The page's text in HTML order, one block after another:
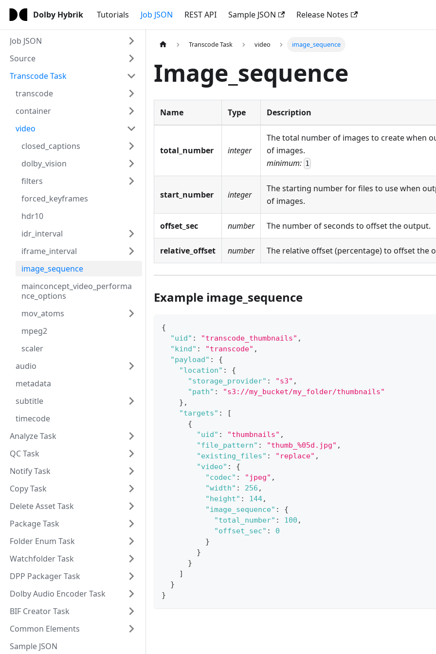
Dolby Hybrik Tutorials Job JSON REST API Sample JSON Release Notes
Job JSON
Source
Transcode Task
transcode
container
video
closed_captions
dolby_vision
filters
forced_keyframes
hdr10
idr_interval
iframe_interval
image_sequence
mainconcept_video_performa
nce_options
mov_atoms
mpeg2
scaler
audio
metadata
subtitle
timecode
Analyze Task
QC Task
Notify Task
Copy Task
Delete Asset Task
Package Task
Folder Enum Task
Watchfolder Task
DPP Packager Task
Dolby Audio Encoder Task
BIF Creator Task
Common Elements
Sample JSON
Transcode Task video image_sequence
Image_sequence
Name Type Description
total_number integer
The total number of images to create when
of images.
minimum: 1
start_number integer
The starting number for files to use when
of images.
offset_sec number The number of seconds to offset the output.
relative_offset number The relative offset (percentage) to offset the
Example image_sequence
{
"uid" : "transcode_thumbnails" ,
"kind" : "transcode" ,
"payload" :
{
"location" :
{
"storage_provider" : "s3" ,
"path" :
"s3://my_bucket/my_folder/thumbnails"
} ,
"targets" :
[
{
"uid" : "thumbnails" ,
"file_pattern" : "thumb_%05d.jpg" ,
"existing_files" : "replace" ,
"video" :
{
"codec" : "jpeg" ,
"width" : 256 ,
"height" : 144,
"image_sequence" :
{
"total_number" : 100 ,
"offset_sec" :
0
}
}
}
]
}
}